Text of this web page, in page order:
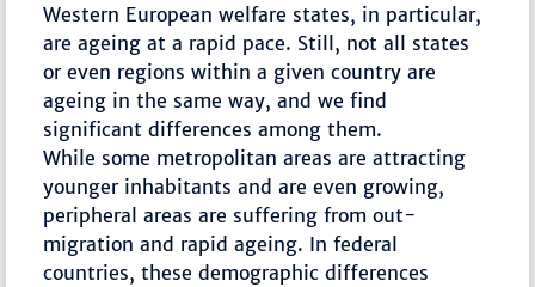
Western European welfare states, in particular,
are ageing at a rapid pace. Still, not all states
or even regions within a given country are
ageing in the same way, and we find
significant differences among them.
While some metropolitan areas are attracting
younger inhabitants and are even growing,
peripheral areas are suffering from out-
migration and rapid ageing. In federal
countries, these demographic differences